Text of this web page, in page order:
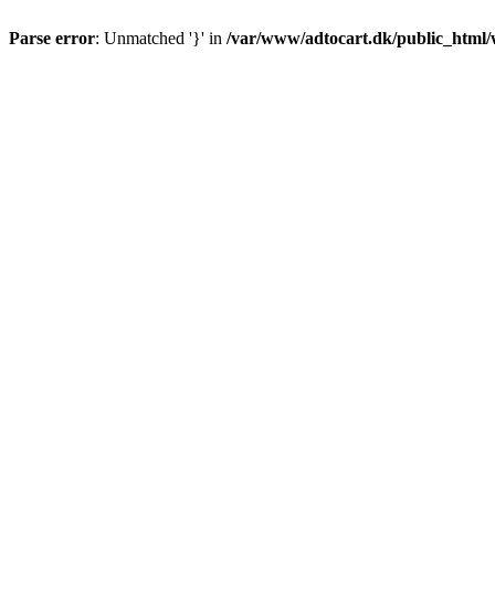
Parse error: Unmatched '}' in /var/www/adtocart.dk/public_html/